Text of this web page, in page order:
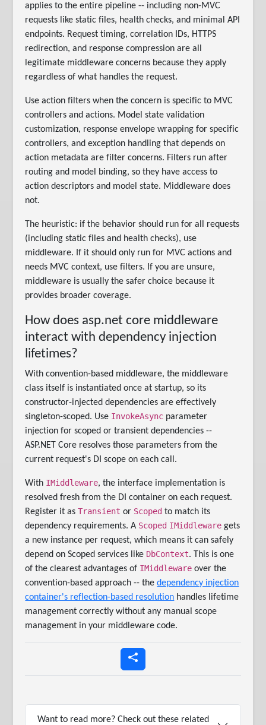
applies to the entire pipeline -- including non-MVC
requests like static files, health checks, and minimal API
endpoints. Request timing, correlation IDs, HTTPS
redirection, and response compression are all
legitimate middleware concerns because they apply
regardless of what handles the request.
Use action filters when the concern is specific to MVC
controllers and actions. Model state validation
customization, response envelope wrapping for specific
controllers, and exception handling that depends on
action metadata are filter concerns. Filters run after
routing and model binding, so they have access to
action descriptors and model state. Middleware does
not.
The heuristic: if the behavior should run for all requests
(including static files and health checks), use
middleware. If it should only run for MVC actions and
needs MVC context, use filters. If you are unsure,
middleware is usually the safer choice because it
provides broader coverage.
How does asp.net core middleware
interact with dependency injection
lifetimes?
With convention-based middleware, the middleware
class itself is instantiated once at startup, so its
constructor-injected dependencies are effectively
singleton-scoped. Use InvokeAsync parameter
injection for scoped or transient dependencies --
ASP.NET Core resolves those parameters from the
current request's DI scope on each call.
With IMiddleware, the interface implementation is
resolved fresh from the DI container on each request.
Register it asTransient or Scoped to match its
dependency requirements. A Scoped IMiddleware gets
a new instance per request, which means it can safely
depend on Scoped services like DbContext. This is one
of the clearest advantages of IMiddleware over the
convention-based approach -- thedependency injection
container's reflection-based resolution handles lifetime
management correctly without any manual scope
management in your middleware code.
Want to read more? Check out these related